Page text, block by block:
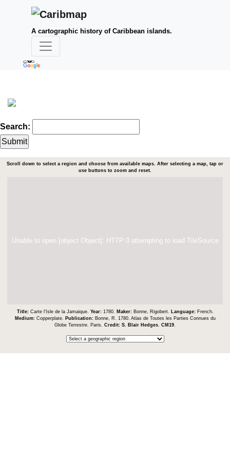
A cartographic history of Caribbean islands.
Search:
Scroll down to select a region and choose from available maps. After selecting a map, tap or
use buttons to zoom and reset.
Unable to open [object Object]: HTTP 0 attempting to load TileSource
Title: Carte l'Isle de la Jamaique. Year: 1780. Maker: Bonne, Rigobert. Language: French.
Medium: Copperplate. Publication: Bonne, R. 1780. Atlas de Toutes les Parties Connues du
Globe Terrestre. Paris. Credit: S. Blair Hedges CM19